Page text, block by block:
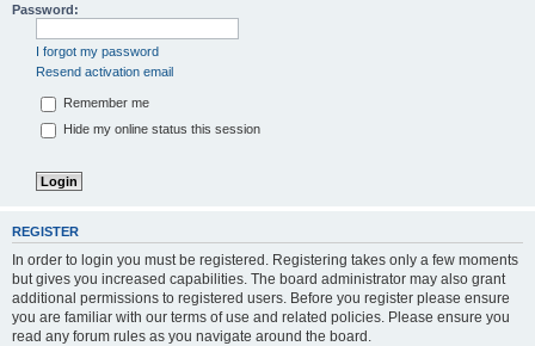
Password:
I forgot my password
Resend activation email
Remember me
Hide my online status this session
REGISTER
In order to login you must be registered. Registering takes only a few moments
but gives you increased capabilities. The board administrator may also grant
additional permissions to registered users. Before you register please ensure
you are familiar with our terms of use and related policies. Please ensure you
read any forum rules as you navigate around the board.